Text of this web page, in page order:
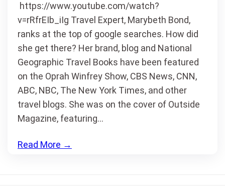
https://www.youtube.com/watch?
v=rRfrEIb_iIg Travel Expert, Marybeth Bond,
ranks at the top of google searches. How did
she get there? Her brand, blog and National
Geographic Travel Books have been featured
on the Oprah Winfrey Show, CBS News, CNN,
ABC, NBC, The New York Times, and other
travel blogs. She was on the cover of Outside
Magazine, featuring…
Read More →